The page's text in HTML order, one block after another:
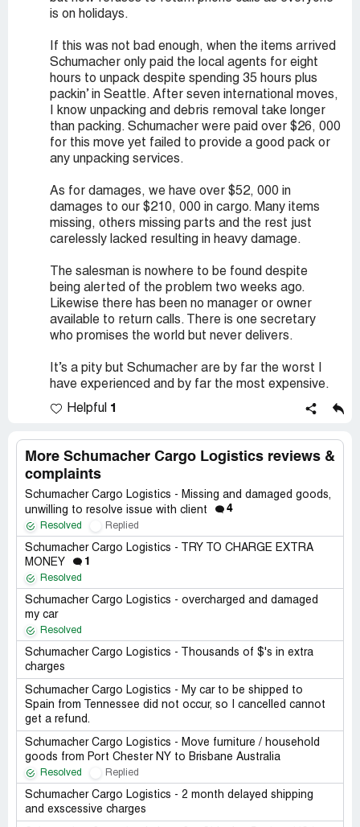
is on holidays.
If this was not bad enough, when the items arrived
Schumacher only paid the local agents for eight
hours to unpack despite spending 35 hours plus
packin’ in Seattle. After seven international moves,
I know unpacking and debris removal take longer
than packing. Schumacher were paid over $26, 000
for this move yet failed to provide a good pack or
any unpacking services.
As for damages, we have over $52, 000 in
damages to our $210, 000 in cargo. Many items
missing, others missing parts and the rest just
carelessly lacked resulting in heavy damage.
The salesman is nowhere to be found despite
being alerted of the problem two weeks ago.
Likewise there has been no manager or owner
available to return calls. There is one secretary
who promises the world but never delivers.
It’s a pity but Schumacher are by far the worst I
have experienced and by far the most expensive.
Helpful 1
More Schumacher Cargo Logistics reviews &
complaints
Schumacher Cargo Logistics - Missing and damaged goods,
unwilling to resolve issue with client
4
Resolved Replied
Schumacher Cargo Logistics - TRY TO CHARGE EXTRA
MONEY
1
Resolved
Schumacher Cargo Logistics - overcharged and damaged
my car
Resolved
Schumacher Cargo Logistics - Thousands of $'s in extra
charges
Schumacher Cargo Logistics - My car to be shipped to
Spain from Tennessee did not occur, so I cancelled cannot
get a refund.
Schumacher Cargo Logistics - Move furniture / household
goods from Port Chester NY to Brisbane Australia
Resolved Replied
Schumacher Cargo Logistics - 2 month delayed shipping
and exscessive charges